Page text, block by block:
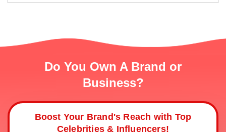
Do You Own A Brand or
Business?
Boost Your Brand's Reach with Top
Celebrities & Influencers!